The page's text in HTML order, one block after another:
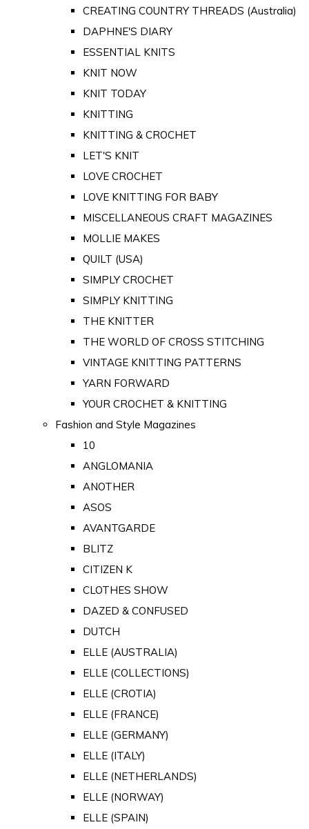
CREATING COUNTRY THREADS (Australia)
DAPHNE'S DIARY
ESSENTIAL KNITS
KNIT NOW
KNIT TODAY
KNITTING
KNITTING & CROCHET
LET'S KNIT
LOVE CROCHET
LOVE KNITTING FOR BABY
MISCELLANEOUS CRAFT MAGAZINES
MOLLIE MAKES
QUILT (USA)
SIMPLY CROCHET
SIMPLY KNITTING
THE KNITTER
THE WORLD OF CROSS STITCHING
VINTAGE KNITTING PATTERNS
YARN FORWARD
YOUR CROCHET & KNITTING
Fashion and Style Magazines
10
ANGLOMANIA
ANOTHER
ASOS
AVANTGARDE
BLITZ
CITIZEN K
CLOTHES SHOW
DAZED & CONFUSED
DUTCH
ELLE (AUSTRALIA)
ELLE (COLLECTIONS)
ELLE (CROTIA)
ELLE (FRANCE)
ELLE (GERMANY)
ELLE (ITALY)
ELLE (NETHERLANDS)
ELLE (NORWAY)
ELLE (SPAIN)